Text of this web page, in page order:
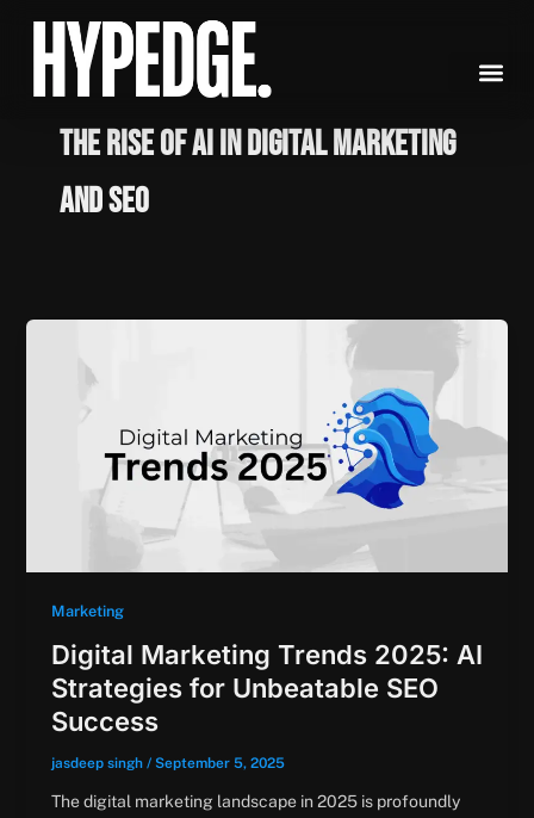
content
The Rise of AI in Digital Marketing
and SEO
Marketing
Digital Marketing Trends 2025: AI
Strategies for Unbeatable SEO
Success
jasdeep singh / September 5, 2025
The digital marketing landscape in 2025 is profoundly